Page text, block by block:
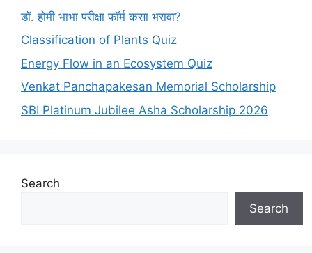
डॉ. होमी भाभा परीक्षा फॉर्म कसा भरावा?
Classification of Plants Quiz
Energy Flow in an Ecosystem Quiz
Venkat Panchapakesan Memorial Scholarship
SBI Platinum Jubilee Asha Scholarship 2026
Search
Search